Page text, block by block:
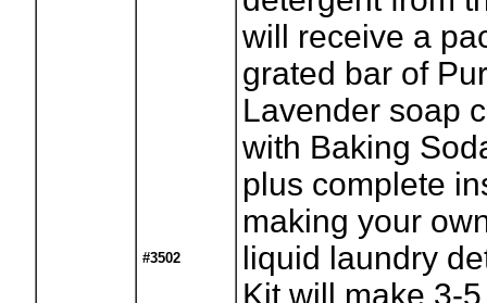
#3502
will receive a
grated bar of
Lavender soap
with Baking
plus complete
making your
liquid laundry
Kit will make 3-